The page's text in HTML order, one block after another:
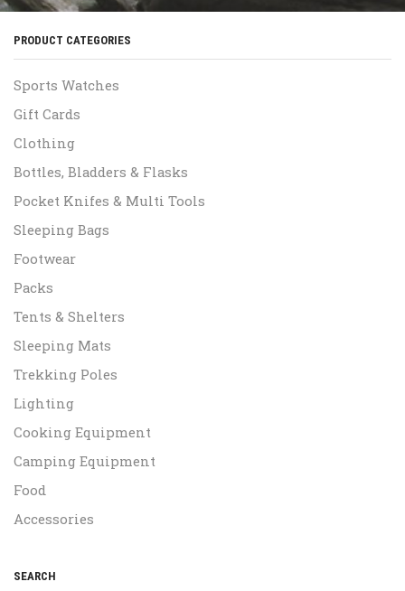
PRODUCT CATEGORIES
Sports Watches
Gift Cards
Clothing
Bottles, Bladders & Flasks
Pocket Knifes & Multi Tools
Sleeping Bags
Footwear
Packs
Tents & Shelters
Sleeping Mats
Trekking Poles
Lighting
Cooking Equipment
Camping Equipment
Food
Accessories
SEARCH